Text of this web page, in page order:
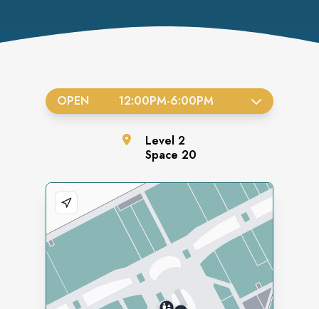
OPEN 12:00PM-6:00PM
Level 2
Space 20